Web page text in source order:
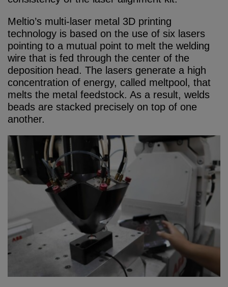
Meltio’s multi-laser metal 3D printing
technology is based on the use of six lasers
pointing to a mutual point to melt the welding
wire that is fed through the center of the
deposition head. The lasers generate a high
concentration of energy, called meltpool, that
melts the metal feedstock. As a result, welds
beads are stacked precisely on top of one
another.